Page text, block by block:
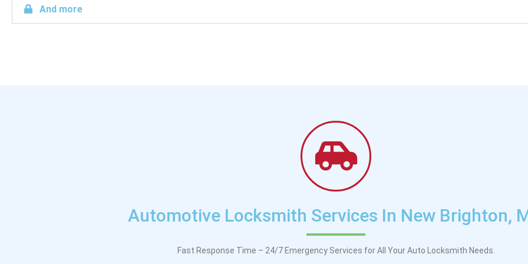
And more
Automotive Locksmith Services In New Brighton,
Fast Response Time – 24/7 Emergency Services for All Your Auto Locksmith Needs.